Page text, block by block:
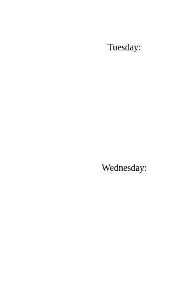
Tuesday:
Wednesday: